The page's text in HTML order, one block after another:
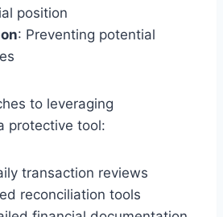
position
: Preventing potential
to leveraging
protective tool:
transaction reviews
reconciliation tools